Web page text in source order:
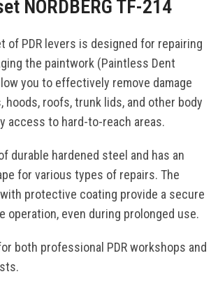
NORDBERG TF-214
of PDR levers is designed for repairing
the paintwork (Paintless Dent
you to effectively remove damage
hoods, roofs, trunk lids, and other body
access to hard-to-reach areas.
durable hardened steel and has an
for various types of repairs. The
protective coating provide a secure
operation, even during prolonged use.
both professional PDR workshops and